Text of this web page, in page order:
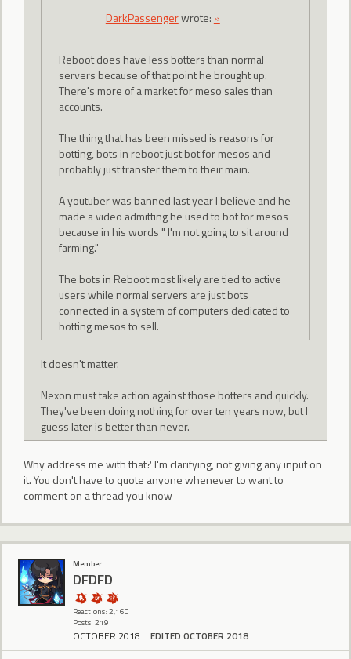
DarkPassengerwrote: »
Reboot does have less botters than normal
servers because of that point he brought up.
There's more of a market for meso sales than
accounts.
The thing that has been missed is reasons for
botting, bots in reboot just bot for mesos and
probably just transfer them to their main.
A youtuber was banned last year I believe and he
made a video admitting he used to bot for mesos
because in his words " I'm not going to sit around
farming."
The bots in Reboot most likely are tied to active
users while normal servers are just bots
connected in a system of computers dedicated to
botting mesos to sell.
It doesn't matter.
Nexon must take action against those botters and quickly.
They've been doing nothing for over ten years now, but I
guess later is better than never.
Why address me with that? I'm clarifying, not giving any input on
it. You don't have to quote anyone whenever to want to
comment on a thread you know
Member
DFDFD
Reactions: 2,160
Posts: 219
OCTOBER 2018 EDITED OCTOBER 2018